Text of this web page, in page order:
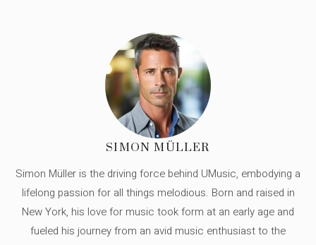
SIMON MÜLLER
Simon Müller is the driving force behind UMusic, embodying a
lifelong passion for all things melodious. Born and raised in
New York, his love for music took form at an early age and
fueled his journey from an avid music enthusiast to the